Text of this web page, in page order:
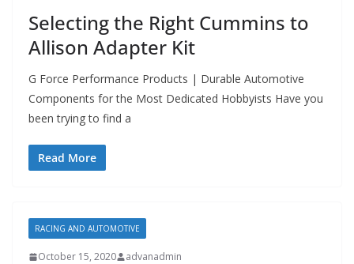
Selecting the Right Cummins to
Allison Adapter Kit
G Force Performance Products | Durable Automotive
Components for the Most Dedicated Hobbyists Have you
been trying to find a
Read More
RACING AND AUTOMOTIVE
October 15, 2020 advanadmin